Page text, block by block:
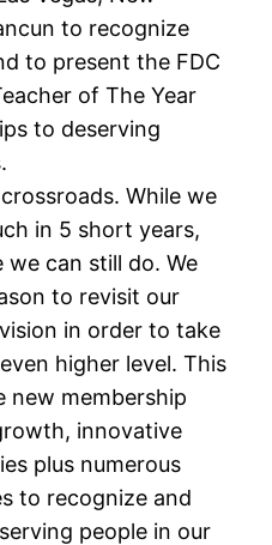
to recognize
to present the FDC
of The Year
to deserving
While we
in 5 short years,
can still do. We
to revisit our
in order to take
higher level. This
new membership
innovative
plus numerous
to recognize and
people in our